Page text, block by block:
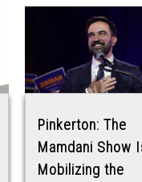
Pinkerton: The
Mamdani Show
Mobilizing the